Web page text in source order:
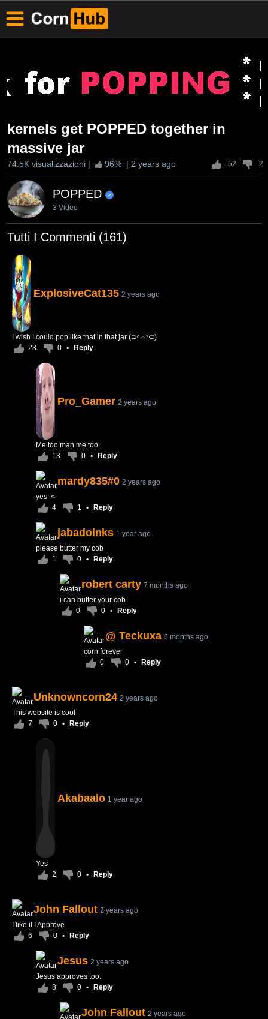
kernels get POPPED together in
massive jar
74.5K visualizzazioni | 96% | 2 years ago 52 2
POPPED
3 Video
Tutti I Commenti (161)
ExplosiveCat135 2 years ago
I wish I could pop like that in that jar (⊃◜⌓◝⊂)
23
0 • Reply
Pro_Gamer 2 years ago
Me too man me too
13
0 • Reply
mardy835#0 2 years ago
yes :<
4
1 • Reply
jabadoinks 1 year ago
please butter my cob
1
0 • Reply
robert carty 7 months ago
i can butter your cob
0
0 • Reply
@ Teckuxa 6 months ago
corn forever
0
0 • Reply
Unknowncorn24 2 years ago
This website is cool
7
0 • Reply
Akabaalo 1 year ago
Yes
2
0 • Reply
John Fallout 2 years ago
I like it I Approve
6
0 • Reply
Jesus 2 years ago
Jesus approves too.
8
0 • Reply
John Fallout 2 years ago